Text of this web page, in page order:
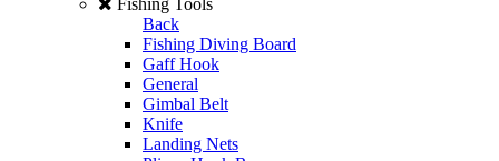
Back
Fishing Diving Board
Gaff Hook
General
Gimbal Belt
Knife
Landing Nets